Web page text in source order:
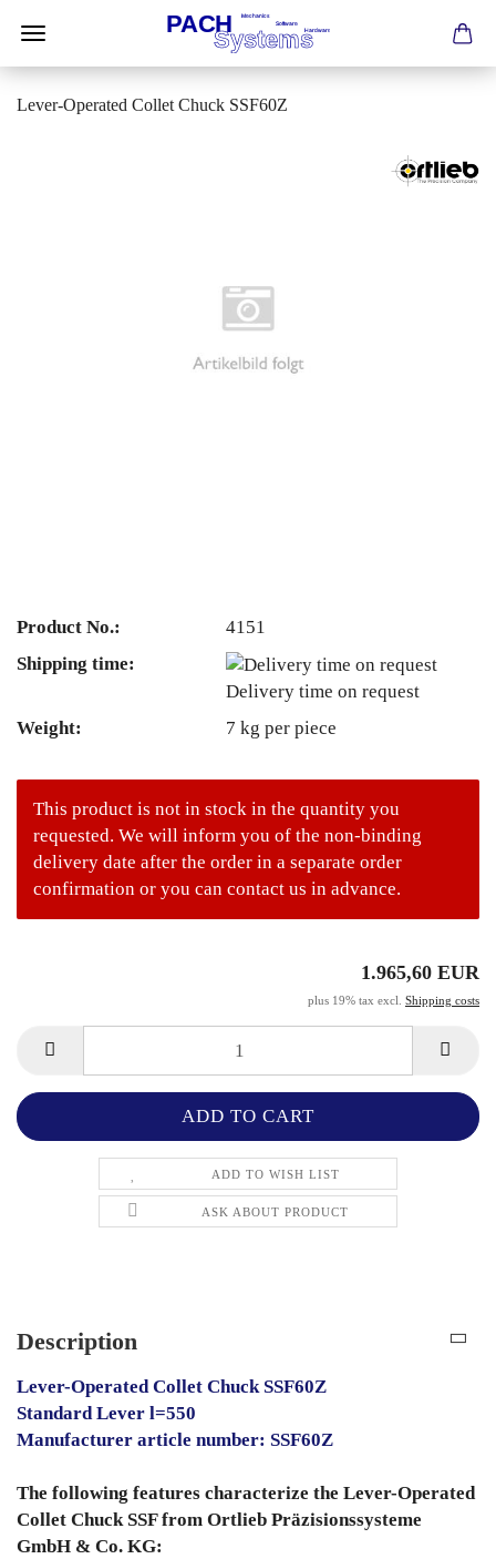
Lever-Operated Collet Chuck SSF60Z
Product No.:
4151
Shipping time:
Delivery time on request
Weight:
7 kg per piece
This product is not in stock in the quantity you
requested. We will inform you of the non-binding
delivery date after the order in a separate order
confirmation or you can contact us in advance.
1.965,60 EUR
plus 19% tax excl. Shipping costs
ADD TO WISH LIST
ASK ABOUT PRODUCT
Description
Lever-Operated Collet Chuck SSF60Z
Standard Lever l=550
Manufacturer article number: SSF60Z
The following features characterize the Lever-Operated
Collet Chuck SSF from Ortlieb Präzisionssysteme
GmbH & Co. KG: